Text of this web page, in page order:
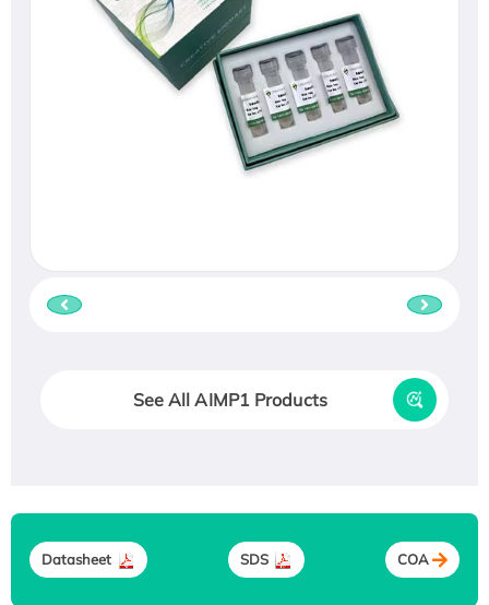
See All AIMP1 Products
Datasheet SDS COA